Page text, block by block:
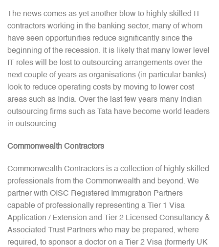
The news comes as yet another blow to highly skilled IT
contractors working in the banking sector, many of whom
have seen opportunities reduce significantly since the
beginning of the recession. It is likely that many lower level
IT roles will be lost to outsourcing arrangements over the
next couple of years as organisations (in particular banks)
look to reduce operating costs by moving to lower cost
areas such as India. Over the last few years many Indian
outsourcing firms such as Tata have become world leaders
in outsourcing
Commonwealth Contractors
Commonwealth Contractors is a collection of highly skilled
professionals from the Commonwealth and beyond. We
partner with OISC Registered Immigration Partners
capable of professionally representing a Tier 1 Visa
Application / Extension and Tier 2 Licensed Consultancy &
Associated Trust Partners who may be prepared, where
required, to sponsor a doctor on a Tier 2 Visa (formerly UK